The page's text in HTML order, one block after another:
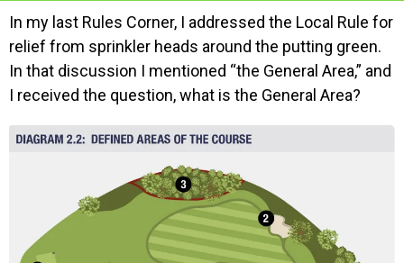
In my last Rules Corner, I addressed the Local Rule for
relief from sprinkler heads around the putting green.
In that discussion I mentioned “the General Area,” and
I received the question, what is the General Area?